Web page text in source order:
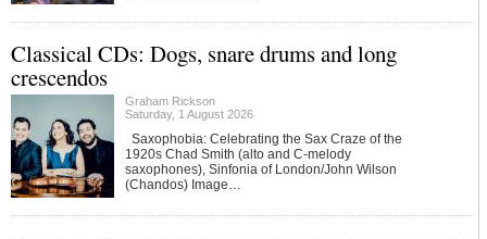
Classical CDs: Dogs, snare drums and long
crescendos
Graham Rickson
Saturday, 1 August 2026
Saxophobia: Celebrating the Sax Craze of the
1920s Chad Smith (alto and C-melody
saxophones), Sinfonia of London/John Wilson
(Chandos) Image…